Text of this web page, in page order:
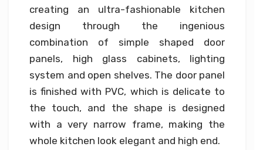
creating an ultra-fashionable kitchen
design through the ingenious
combination of simple shaped door
panels, high glass cabinets, lighting
system and open shelves. The door panel
is finished with PVC, which is delicate to
the touch, and the shape is designed
with a very narrow frame, making the
whole kitchen look elegant and high end.